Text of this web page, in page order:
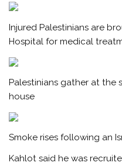
Injured Palestinians are
Hospital for medical
Palestinians gather at the
house
Smoke rises following an
Kahlot said he was